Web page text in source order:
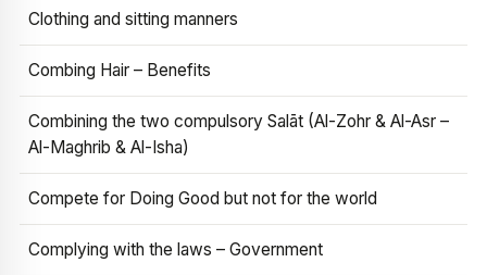
Clothing and sitting manners
Combing Hair – Benefits
Combining the two compulsory Salāt (Al-Zohr & Al-Asr –
Al-Maghrib & Al-Isha)
Compete for Doing Good but not for the world
Complying with the laws – Government